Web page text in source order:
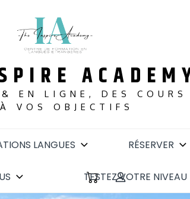
EN LIGNE, DES
VOS OBJECTIFS
LANGUES RÉSERVER
TESTEZ VOTRE NIVEAU